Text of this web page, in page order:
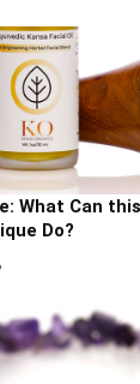
What Can
Do?